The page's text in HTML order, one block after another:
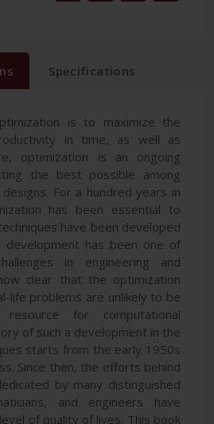
Specifications
is to maximize the
in time, as well as
optimization is an ongoing
the best possible among
For a hundred years in
has been essential to
have been developed
development has been one of
in engineering and
clear that the optimization
life problems are unlikely to be
resource for computational
of such a development in the
starts from the early 1950s
Since then, the efforts behind
by many distinguished
and engineers have
of quality of lives. This book